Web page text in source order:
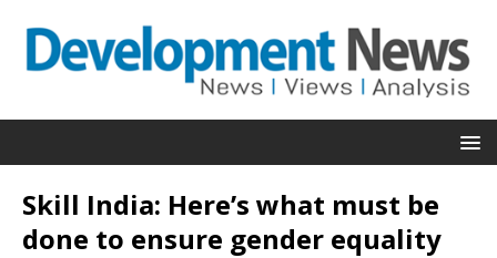
Skill India: Here’s what must be
done to ensure gender equality